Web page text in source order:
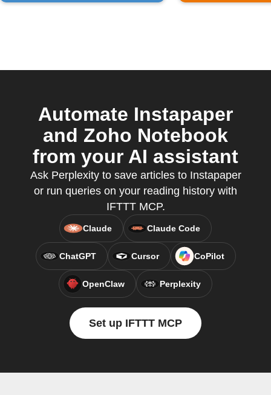
Automate Instapaper
and Zoho Notebook
from your AI assistant
Ask Perplexity to save articles to Instapaper
or run queries on your reading history with
IFTTT MCP.
Claude Claude Code
ChatGPT Cursor CoPilot
OpenClaw Perplexity
Set up IFTTT MCP